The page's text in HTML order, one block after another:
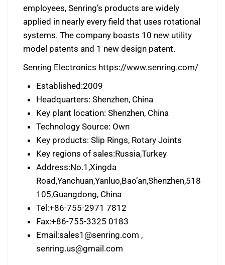
employees, Senring’s products are widely
applied in nearly every field that uses rotational
systems. The company boasts 10 new utility
model patents and 1 new design patent.
Senring Electronics https://www.senring.com/
Established:2009
Headquarters: Shenzhen, China
Key plant location: Shenzhen, China
Technology Source: Own
Key products: Slip Rings, Rotary Joints
Key regions of sales:Russia,Turkey
Address:No.1,Xingda
Road,Yanchuan,Yanluo,Bao’an,Shenzhen,518
105,Guangdong, China
Tel:+86-755-2971 7812
Fax:+86-755-3325 0183
Email:sales1@senring.com ,
senring.us@gmail.com